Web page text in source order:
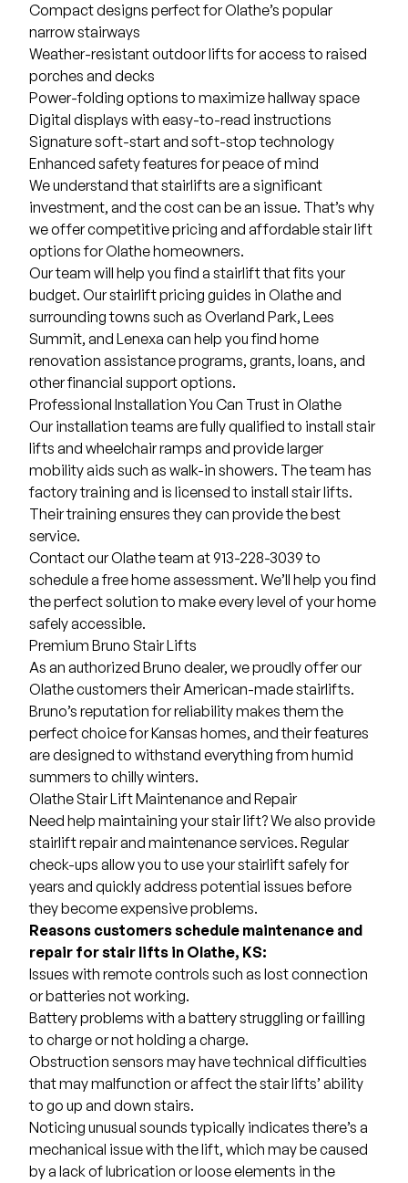
Compact designs perfect for Olathe’s popular
narrow stairways
Weather-resistant outdoor lifts for access to raised
porches and decks
Power-folding options to maximize hallway space
Digital displays with easy-to-read instructions
Signature soft-start and soft-stop technology
Enhanced safety features for peace of mind
We understand that stairlifts are a significant
investment, and the cost can be an issue. That’s why
we offer competitive pricing and affordable stair lift
options for Olathe homeowners.
Our team will help you find a stairlift that fits your
budget. Our stairlift pricing guides in Olathe and
surrounding towns such as Overland Park, Lees
Summit, and Lenexa can help you find home
renovation assistance programs, grants, loans, and
other financial support options.
Professional Installation You Can Trust in Olathe
Our installation teams are fully qualified to install stair
lifts and wheelchair ramps and provide larger
mobility aids such as walk-in showers. The team has
factory training and is licensed to install stair lifts.
Their training ensures they can provide the best
service.
Contact our Olathe team at 913-228-3039 to
schedule a free home assessment. We’ll help you find
the perfect solution to make every level of your home
safely accessible.
Premium Bruno Stair Lifts
As an authorized Bruno dealer, we proudly offer our
Olathe customers their American-made stairlifts.
Bruno’s reputation for reliability makes them the
perfect choice for Kansas homes, and their features
are designed to withstand everything from humid
summers to chilly winters.
Olathe Stair Lift Maintenance and Repair
Need help maintaining your stair lift? We also provide
stairlift repair and maintenance services. Regular
check-ups allow you to use your stairlift safely for
years and quickly address potential issues before
they become expensive problems.
Reasons customers schedule maintenance and
repair for stair lifts in Olathe, KS:
Issues with remote controls such as lost connection
or batteries not working.
Battery problems with a battery struggling or failling
to charge or not holding a charge.
Obstruction sensors may have technical difficulties
that may malfunction or affect the stair lifts’ ability
to go up and down stairs.
Noticing unusual sounds typically indicates there’s a
mechanical issue with the lift, which may be caused
by a lack of lubrication or loose elements in the